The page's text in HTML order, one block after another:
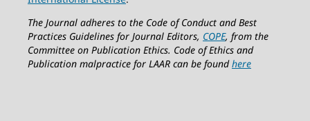
The Journal adheres to the Code of Conduct and Best
Practices Guidelines for Journal Editors, COPE, from the
Committee on Publication Ethics. Code of Ethics and
Publication malpractice for LAAR can be foundhere